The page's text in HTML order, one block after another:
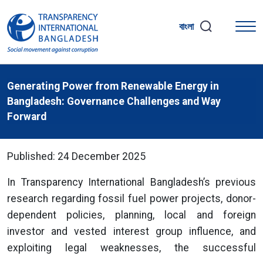
বাংলা
Generating Power from Renewable Energy in
Bangladesh: Governance Challenges and Way
Forward
Published: 24 December 2025
In Transparency International Bangladesh’s previous
research regarding fossil fuel power projects, donor-
dependent policies, planning, local and foreign
investor and vested interest group influence, and
exploiting legal weaknesses, the successful